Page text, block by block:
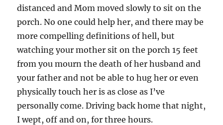
distanced and Mom moved slowly to sit on the
porch. No one could help her, and there may be
more compelling definitions of hell, but
watching your mother sit on the porch 15 feet
from you mourn the death of her husband and
your father and not be able to hug her or even
physically touch her is as close as I’ve
personally come. Driving back home that night,
I wept, off and on, for three hours.